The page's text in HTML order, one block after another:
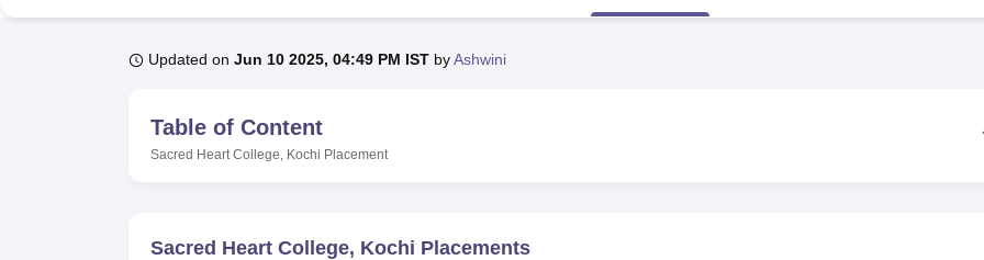
Updated on Jun 10 2025, 04:49 PM IST byAshwini
Table of Content
Sacred Heart College, Kochi Placement
Sacred Heart College, Kochi Placements